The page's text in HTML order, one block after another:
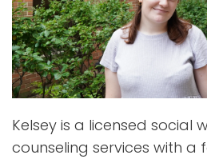
Kelsey is a licensed social
counseling services with a